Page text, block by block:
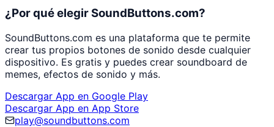
¿Por qué elegir SoundButtons.com?
SoundButtons.com es una plataforma que te permite
crear tus propios botones de sonido desde cualquier
dispositivo. Es gratis y puedes crear soundboard de
memes, efectos de sonido y más.
Descargar App en Google Play
Descargar App en App Store
play@soundbuttons.com